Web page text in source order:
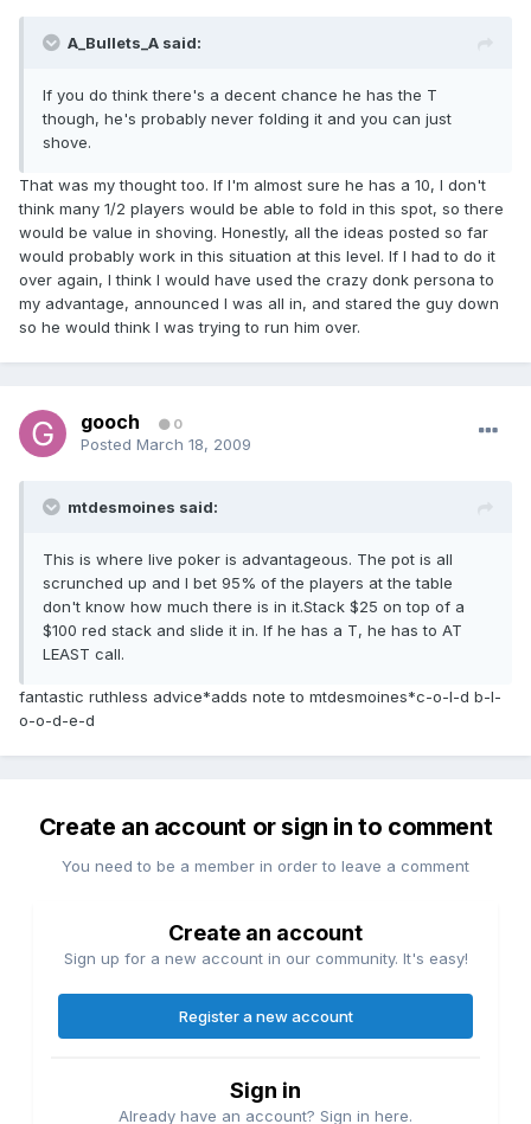
A_Bullets_A said:
If you do think there's a decent chance he has the T
though, he's probably never folding it and you can just
shove.
That was my thought too. If I'm almost sure he has a 10, I don't
think many 1/2 players would be able to fold in this spot, so there
would be value in shoving. Honestly, all the ideas posted so far
would probably work in this situation at this level. If I had to do it
over again, I think I would have used the crazy donk persona to
my advantage, announced I was all in, and stared the guy down
so he would think I was trying to run him over.
gooch 0
Posted March 18, 2009
mtdesmoines said:
This is where live poker is advantageous. The pot is all
scrunched up and I bet 95% of the players at the table
don't know how much there is in it.Stack $25 on top of a
$100 red stack and slide it in. If he has a T, he has to AT
LEAST call.
fantastic ruthless advice*adds note to mtdesmoines*c-o-l-d b-l-
o-o-d-e-d
Create an account or sign in to comment
You need to be a member in order to leave a comment
Create an account
Sign up for a new account in our community. It's easy!
Register a new account
Sign in
Already have an account? Sign in here.